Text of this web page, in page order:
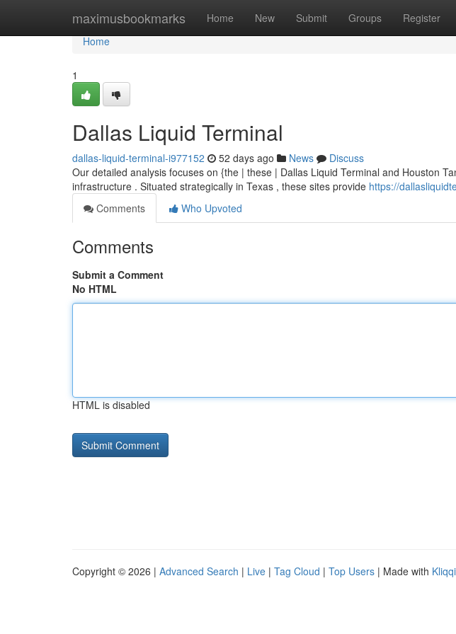
maximusbookmarks Home New Submit Groups Register
Home
Home
1
Dallas Liquid Terminal
dallas-liquid-terminal-i977152 52 days ago News
Discuss
Our detailed analysis focuses on {the | these | Dallas Liquid Terminal and Houston
infrastructure . Situated strategically in Texas , these sites provide https://
Comments
Who Upvoted
Comments
Submit a Comment
No HTML
HTML is disabled
Copyright © 2026 | Advanced Search | Live | Tag Cloud | Top Users | Made with